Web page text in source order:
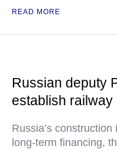
READ MORE
Russian deputy
establish
Russia’s
long-term financing,